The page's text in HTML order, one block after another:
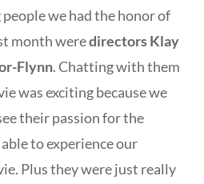
we had the honor of
month weredirectors Klay
Flynn. Chatting with them
was exciting because we
their passion for the
to experience our
Plus they were just really